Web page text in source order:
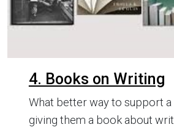
4. Books on Writing
What better way to support
giving them a book about